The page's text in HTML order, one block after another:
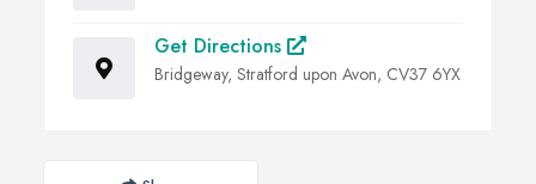
Get Directions
Bridgeway, Stratford upon Avon, CV37 6YX